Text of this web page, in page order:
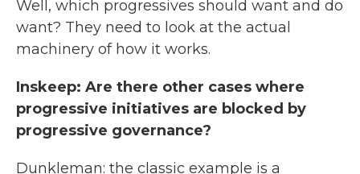
Well, which progressives should want and do
want? They need to look at the actual
machinery of how it works.
Inskeep: Are there other cases where
progressive initiatives are blocked by
progressive governance?
Dunkleman: the classic example is a